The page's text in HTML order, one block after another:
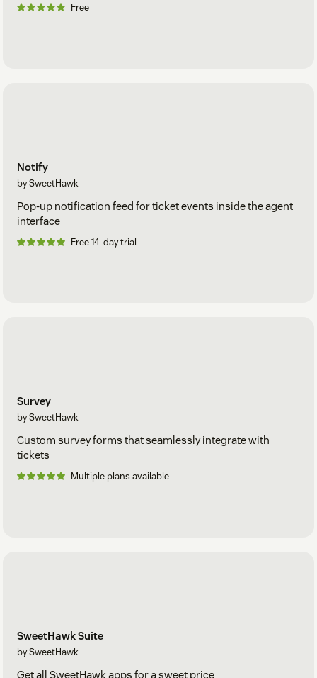
Free
Notify
by SweetHawk
Pop-up notification feed for ticket events inside the agent
interface
Free 14-day trial
Survey
by SweetHawk
Custom survey forms that seamlessly integrate with
tickets
Multiple plans available
SweetHawk Suite
by SweetHawk
Get all SweetHawk apps for a sweet price